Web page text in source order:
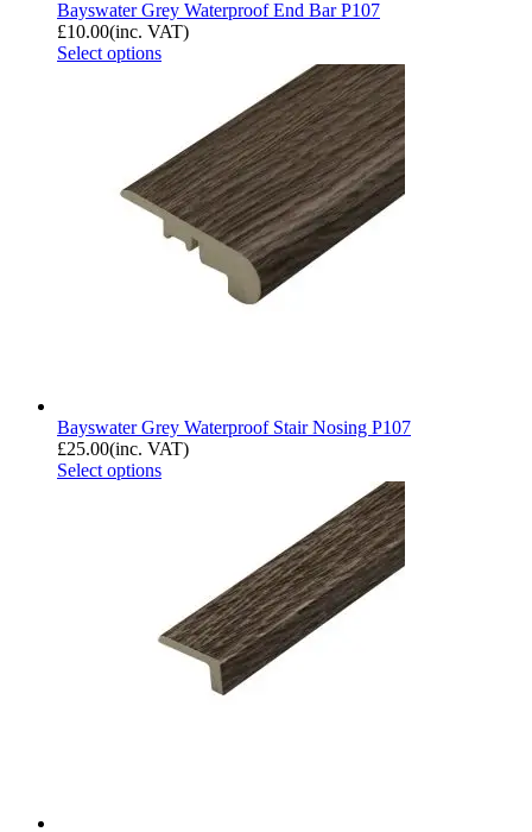
Bayswater Grey Waterproof End Bar P107
£10.00(inc. VAT)
Select options
Bayswater Grey Waterproof Stair Nosing P107
£25.00(inc. VAT)
Select options